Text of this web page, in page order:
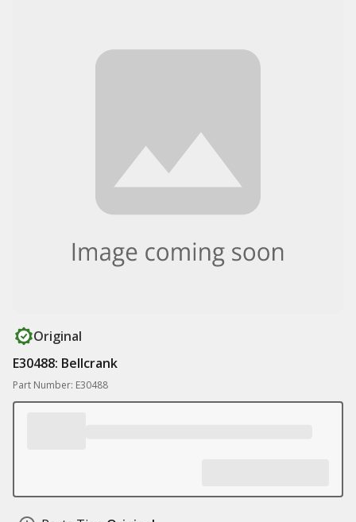
Original
E30488: Bellcrank
Part Number: E30488